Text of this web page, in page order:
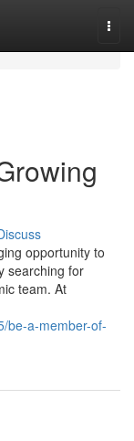
opportunity to
searching for
team. At
be-a-member-of-